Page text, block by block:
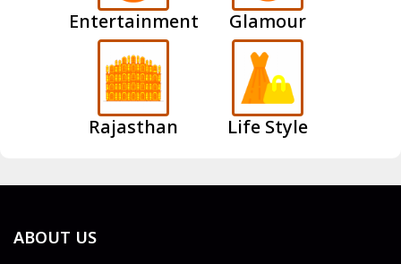
Entertainment Glamour
Rajasthan Life Style
ABOUT US